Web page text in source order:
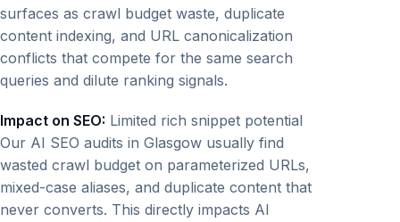
surfaces as crawl budget waste, duplicate
content indexing, and URL canonicalization
conflicts that compete for the same search
queries and dilute ranking signals.
Impact on SEO: Limited rich snippet potential
Our AI SEO audits in Glasgow usually find
wasted crawl budget on parameterized URLs,
mixed-case aliases, and duplicate content that
never converts. This directly impacts AI